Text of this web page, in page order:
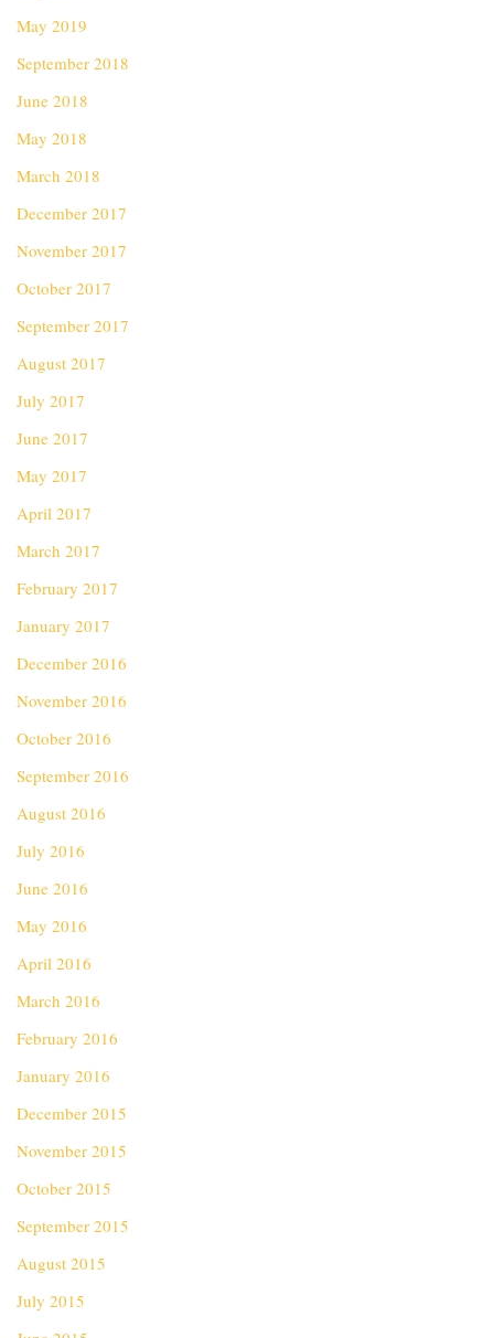
May 2019
September 2018
June 2018
May 2018
March 2018
December 2017
November 2017
October 2017
September 2017
August 2017
July 2017
June 2017
May 2017
April 2017
March 2017
February 2017
January 2017
December 2016
November 2016
October 2016
September 2016
August 2016
July 2016
June 2016
May 2016
April 2016
March 2016
February 2016
January 2016
December 2015
November 2015
October 2015
September 2015
August 2015
July 2015